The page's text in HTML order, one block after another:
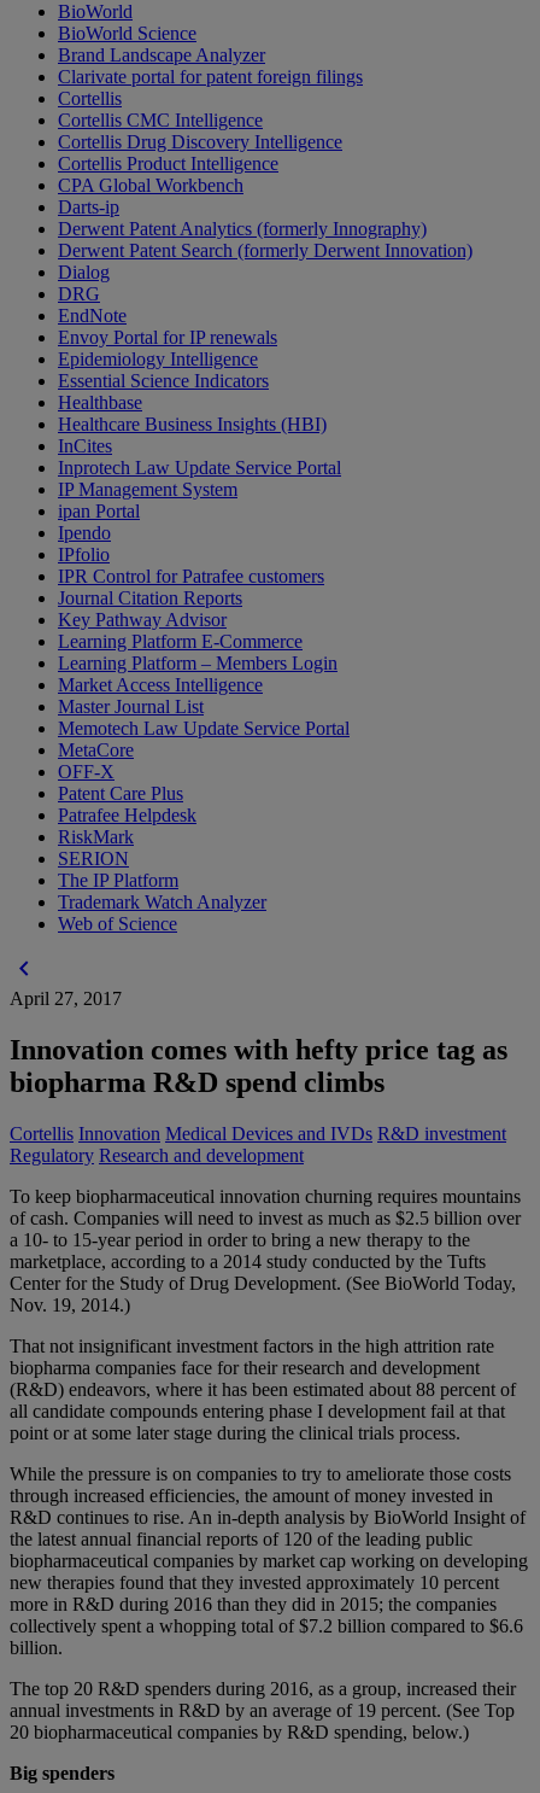
BioWorld
BioWorld Science
Brand Landscape Analyzer
Clarivate portal for patent foreign filings
Cortellis
Cortellis CMC Intelligence
Cortellis Drug Discovery Intelligence
Cortellis Product Intelligence
CPA Global Workbench
Darts-ip
Derwent Patent Analytics (formerly Innography)
Derwent Patent Search (formerly Derwent Innovation)
Dialog
DRG
EndNote
Envoy Portal for IP renewals
Epidemiology Intelligence
Essential Science Indicators
Healthbase
Healthcare Business Insights (HBI)
InCites
Inprotech Law Update Service Portal
IP Management System
ipan Portal
Ipendo
IPfolio
IPR Control for Patrafee customers
Journal Citation Reports
Key Pathway Advisor
Learning Platform E-Commerce
Learning Platform – Members Login
Market Access Intelligence
Master Journal List
Memotech Law Update Service Portal
MetaCore
OFF-X
Patent Care Plus
Patrafee Helpdesk
RiskMark
SERION
The IP Platform
Trademark Watch Analyzer
Web of Science
chevron_left
April 27, 2017
Innovation comes with hefty price tag as
biopharma R&D spend climbs
Cortellis Innovation Medical Devices and IVDs R&D investment
Regulatory Research and development
To keep biopharmaceutical innovation churning requires mountains
of cash. Companies will need to invest as much as $2.5 billion over
a 10- to 15-year period in order to bring a new therapy to the
marketplace, according to a 2014 study conducted by the Tufts
Center for the Study of Drug Development. (See BioWorld Today,
Nov. 19, 2014.)
That not insignificant investment factors in the high attrition rate
biopharma companies face for their research and development
(R&D) endeavors, where it has been estimated about 88 percent of
all candidate compounds entering phase I development fail at that
point or at some later stage during the clinical trials process.
While the pressure is on companies to try to ameliorate those costs
through increased efficiencies, the amount of money invested in
R&D continues to rise. An in-depth analysis by BioWorld Insight of
the latest annual financial reports of 120 of the leading public
biopharmaceutical companies by market cap working on developing
new therapies found that they invested approximately 10 percent
more in R&D during 2016 than they did in 2015; the companies
collectively spent a whopping total of $7.2 billion compared to $6.6
billion.
The top 20 R&D spenders during 2016, as a group, increased their
annual investments in R&D by an average of 19 percent. (See Top
20 biopharmaceutical companies by R&D spending, below.)
Big spenders